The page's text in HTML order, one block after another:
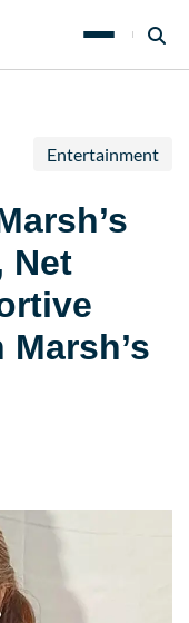
Entertainment
Net